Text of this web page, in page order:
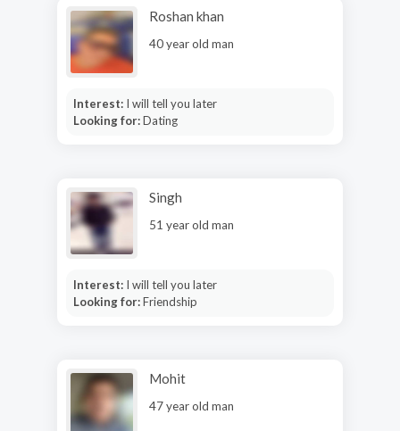
Roshan khan
40 year old man
Interest: I will tell you later
Looking for:Dating
Singh
51 year old man
Interest: I will tell you later
Looking for:Friendship
Mohit
47 year old man